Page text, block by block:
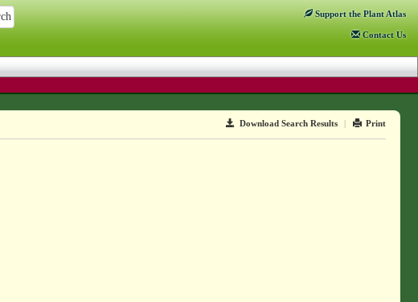
Support the Plant Atlas
Contact Us
Download Search Results | Print